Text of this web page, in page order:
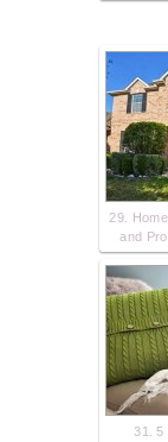
29.
and
31. 5